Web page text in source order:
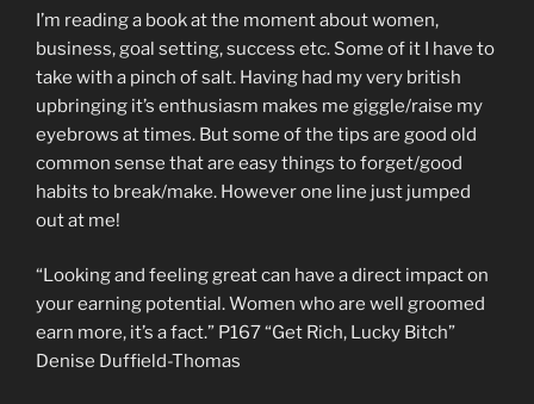
I’m reading a book at the moment about women,
business, goal setting, success etc. Some of it I have to
take with a pinch of salt. Having had my very british
upbringing it’s enthusiasm makes me giggle/raise my
eyebrows at times. But some of the tips are good old
common sense that are easy things to forget/good
habits to break/make. However one line just jumped
out at me!
“Looking and feeling great can have a direct impact on
your earning potential. Women who are well groomed
earn more, it’s a fact.” P167 “Get Rich, Lucky Bitch”
Denise Duffield-Thomas